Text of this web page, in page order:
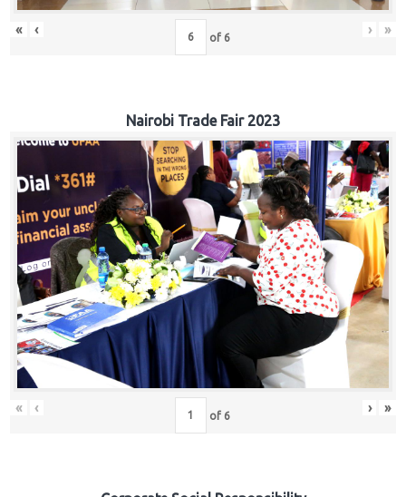
« ‹ of 6 › »
Nairobi Trade Fair 2023
« ‹ of 6 › »